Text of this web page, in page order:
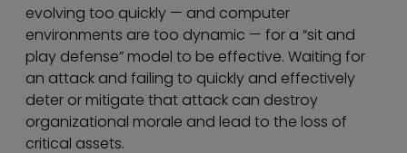
evolving too quickly — and computer
environments are too dynamic — for a “sit and
play defense” model to be effective. Waiting for
an attack and failing to quickly and effectively
deter or mitigate that attack can destroy
organizational morale and lead to the loss of
critical assets.